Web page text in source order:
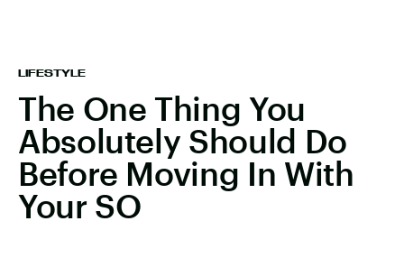
LIFESTYLE
The One Thing You
Absolutely Should Do
Before Moving In With
Your SO